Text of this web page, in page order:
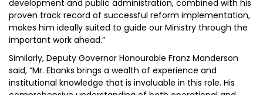
development and public administration, combined with his
proven track record of successful reform implementation,
makes him ideally suited to guide our Ministry through the
important work ahead.”
Similarly, Deputy Governor Honourable Franz Manderson
said, “Mr. Ebanks brings a wealth of experience and
institutional knowledge that is invaluable in this role. His